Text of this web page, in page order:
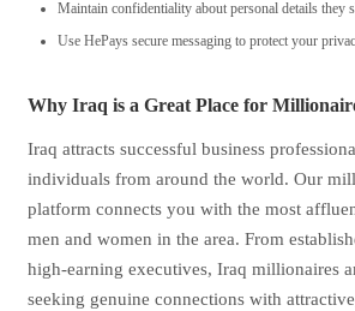
Maintain confidentiality about personal details they
Use HePays secure messaging to protect your
Why Iraq is a Great Place for
Iraq attracts successful business
individuals from around the world. Our
platform connects you with the most
men and women in the area. From
high-earning executives, Iraq millionaires
seeking genuine connections with